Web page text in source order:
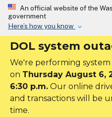
An official website of the
government
Here’s how you know
DOL system
We're performing
on Thursday August 6,
6:30 p.m. Our online
and transactions will be
time.